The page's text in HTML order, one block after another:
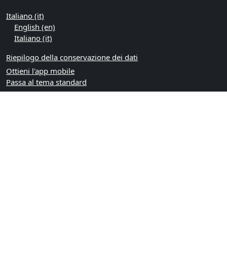
Italiano ‎(it)‎
English ‎(en)‎
Italiano ‎(it)‎
Riepilogo della conservazione dei dati
Ottieni l'app mobile
Passa al tema standard